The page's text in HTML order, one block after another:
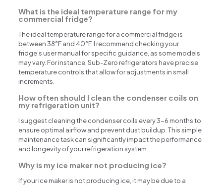
What is the ideal temperature range for my
commercial fridge?
The ideal temperature range for a commercial fridge is
between 38°F and 40°F. I recommend checking your
fridge’s user manual for specific guidance, as some models
may vary. For instance, Sub-Zero refrigerators have precise
temperature controls that allow for adjustments in small
increments.
How often should I clean the condenser coils on
my refrigeration unit?
I suggest cleaning the condenser coils every 3-6 months to
ensure optimal airflow and prevent dust buildup. This simple
maintenance task can significantly impact the performance
and longevity of your refrigeration system.
Why is my ice maker not producing ice?
If your ice maker is not producing ice, it may be due to a